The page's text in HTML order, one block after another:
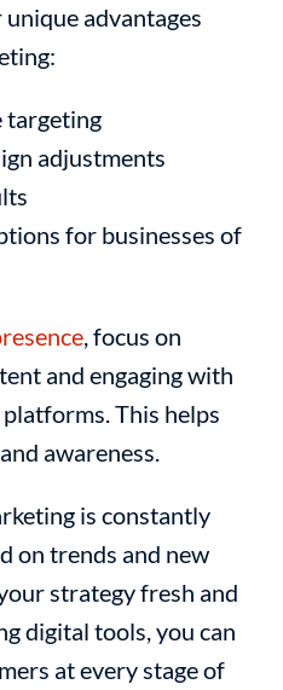
advantages
targeting
adjustments
for businesses of
, focus on
and engaging with
This helps
awareness.
is constantly
on trends and new
strategy fresh and
digital tools, you can
at every stage of